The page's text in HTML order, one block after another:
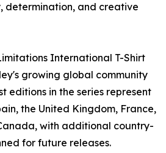
determination, and creative
International T-Shirt
growing global community
editions in the series represent
the United Kingdom, France,
with additional country-
for future releases.